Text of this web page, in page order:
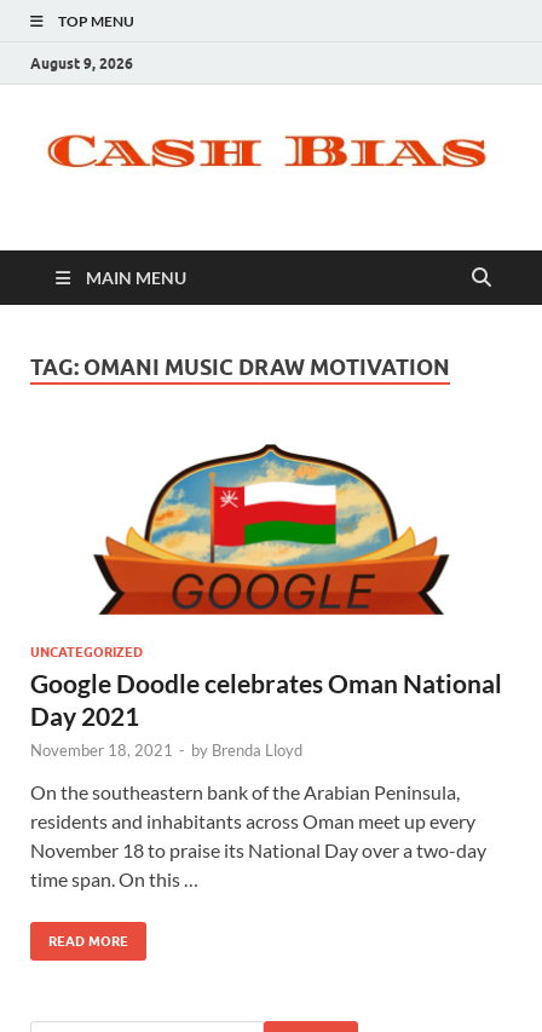
TOP MENU
August 9, 2026
MAIN MENU
TAG: OMANI MUSIC DRAW MOTIVATION
UNCATEGORIZED
Google Doodle celebrates Oman National
Day 2021
November 18, 2021 - by Brenda Lloyd
On the southeastern bank of the Arabian Peninsula,
residents and inhabitants across Oman meet up every
November 18 to praise its National Day over a two-day
time span. On this …
READ MORE